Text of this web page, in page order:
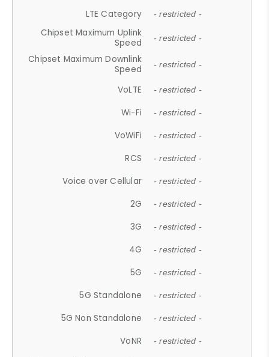
LTE Category - restricted -
Chipset Maximum Uplink
Speed
- restricted -
Chipset Maximum Downlink
Speed
- restricted -
VoLTE - restricted -
Wi-Fi - restricted -
VoWiFi - restricted -
RCS - restricted -
Voice over Cellular - restricted -
2G - restricted -
3G - restricted -
4G - restricted -
5G - restricted -
5G Standalone - restricted -
5G Non Standalone - restricted -
VoNR - restricted -